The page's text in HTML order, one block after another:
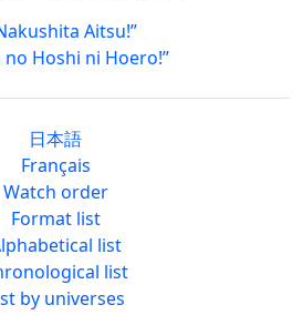
Aitsu!”
no Hoshi ni Hoero!”
日本語
Français
Watch order
Format list
list
list
by universes